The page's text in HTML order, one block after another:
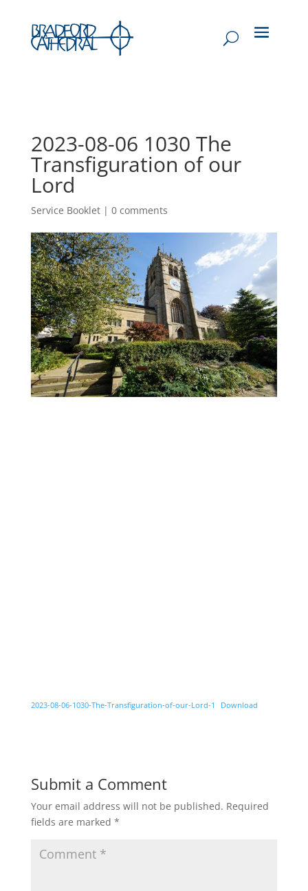
2023-08-06 1030 The
Transfiguration of our
Lord
Service Booklet| 0 comments
2023-08-06-1030-The-Transfiguration-of-our-Lord-1 Download
Submit a Comment
Your email address will not be published. Required
fields are marked *